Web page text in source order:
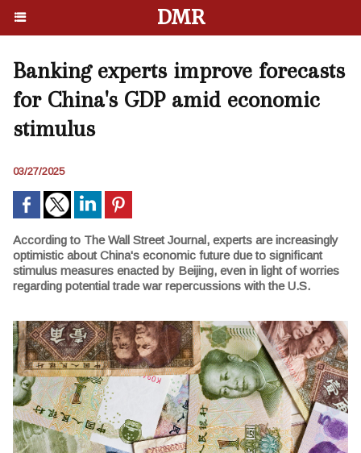
DMR
Banking experts improve forecasts
for China's GDP amid economic
stimulus
03/27/2025
According to The Wall Street Journal, experts are increasingly
optimistic about China's economic future due to significant
stimulus measures enacted by Beijing, even in light of worries
regarding potential trade war repercussions with the U.S.